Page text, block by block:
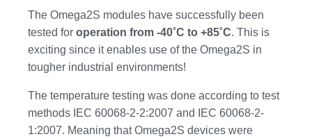
The Omega2S modules have successfully been
tested for operation from -40˚C to +85˚C. This is
exciting since it enables use of the Omega2S in
tougher industrial environments!
The temperature testing was done according to test
methods IEC 60068-2-2:2007 and IEC 60068-2-
1:2007. Meaning that Omega2S devices were